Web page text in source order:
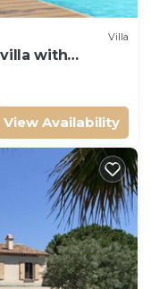
Villa
villa with
View Availability